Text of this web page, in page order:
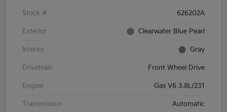
Stock # 626202A
Exterior Clearwater Blue Pearl
Interior Gray
Drivetrain Front Wheel Drive
Engine Gas V6 3.8L/231
Transmission Automatic